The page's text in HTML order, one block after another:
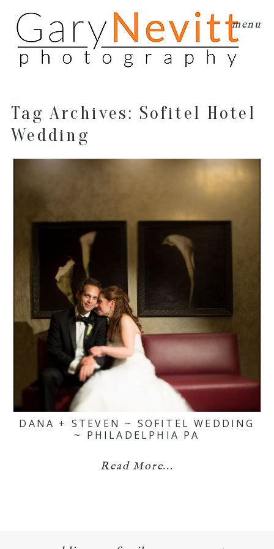
menu
Tag Archives: Sofitel Hotel
Wedding
DANA + STEVEN ~ SOFITEL WEDDING
~ PHILADELPHIA PA
Read More...